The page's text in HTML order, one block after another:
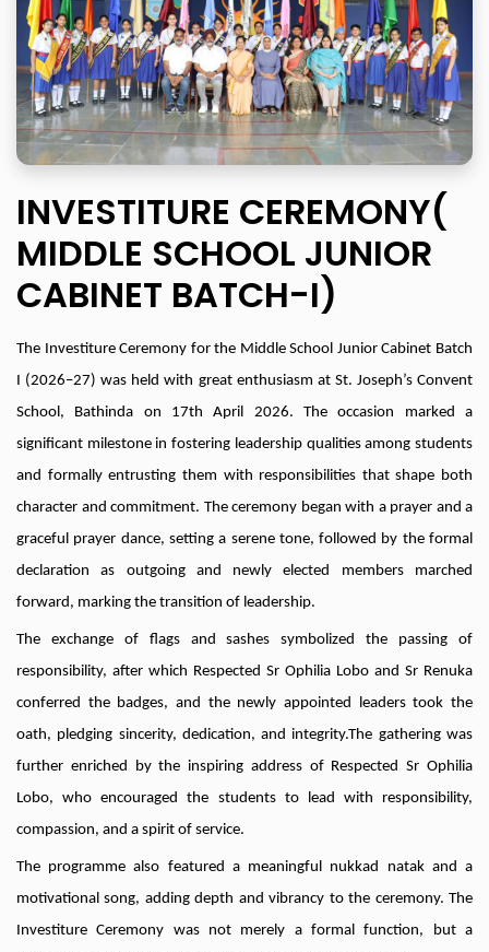
INVESTITURE CEREMONY(
MIDDLE SCHOOL JUNIOR
CABINET BATCH-I)
The Investiture Ceremony for the Middle School Junior Cabinet Batch
I (2026–27) was held with great enthusiasm at St. Joseph’s Convent
School, Bathinda on 17th April 2026. The occasion marked a
significant milestone in fostering leadership qualities among students
and formally entrusting them with responsibilities that shape both
character and commitment. The ceremony began with a prayer and a
graceful prayer dance, setting a serene tone, followed by the formal
declaration as outgoing and newly elected members marched
forward, marking the transition of leadership.
The exchange of flags and sashes symbolized the passing of
responsibility, after which Respected Sr Ophilia Lobo and Sr Renuka
conferred the badges, and the newly appointed leaders took the
oath, pledging sincerity, dedication, and integrity.The gathering was
further enriched by the inspiring address of Respected Sr Ophilia
Lobo, who encouraged the students to lead with responsibility,
compassion, and a spirit of service.
The programme also featured a meaningful nukkad natak and a
motivational song, adding depth and vibrancy to the ceremony. The
Investiture Ceremony was not merely a formal function, but a